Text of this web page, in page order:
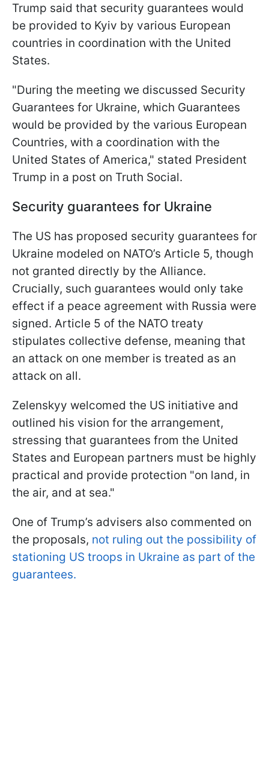
Trump said that security guarantees would
be provided to Kyiv by various European
countries in coordination with the United
States.
"During the meeting we discussed Security
Guarantees for Ukraine, which Guarantees
would be provided by the various European
Countries, with a coordination with the
United States of America," stated President
Trump in a post on Truth Social.
Security guarantees for Ukraine
The US has proposed security guarantees for
Ukraine modeled on NATO’s Article 5, though
not granted directly by the Alliance.
Crucially, such guarantees would only take
effect if a peace agreement with Russia were
signed. Article 5 of the NATO treaty
stipulates collective defense, meaning that
an attack on one member is treated as an
attack on all.
Zelenskyy welcomed the US initiative and
outlined his vision for the arrangement,
stressing that guarantees from the United
States and European partners must be highly
practical and provide protection "on land, in
the air, and at sea."
One of Trump’s advisers also commented on
the proposals, not ruling out the possibility of
stationing US troops in Ukraine as part of the
guarantees.